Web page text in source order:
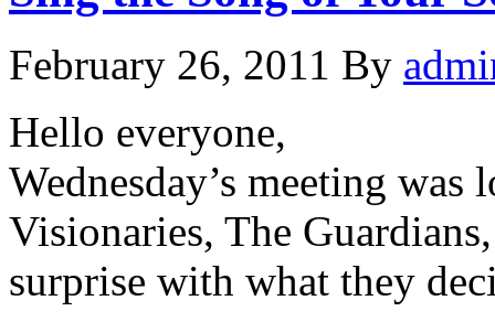
February 26, 2011 By
Hello everyone,
Wednesday’s meeting
Visionaries, The
surprise with what they